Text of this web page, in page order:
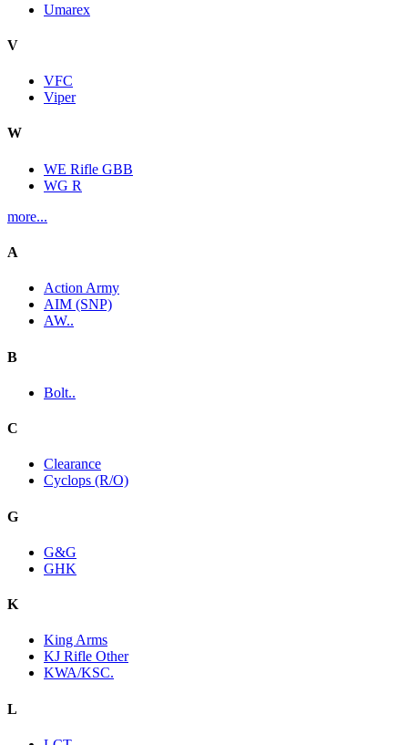
Umarex
V
VFC
Viper
W
WE Rifle GBB
WG R
more...
A
Action Army
AIM (SNP)
AW..
B
Bolt..
C
Clearance
Cyclops (R/O)
G
G&G
GHK
K
King Arms
KJ Rifle Other
KWA/KSC.
L